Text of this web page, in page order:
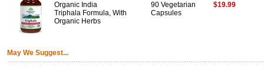
Organic India
Triphala Formula, With
Organic Herbs
90 Vegetarian
Capsules
$19.99
May We Suggest...